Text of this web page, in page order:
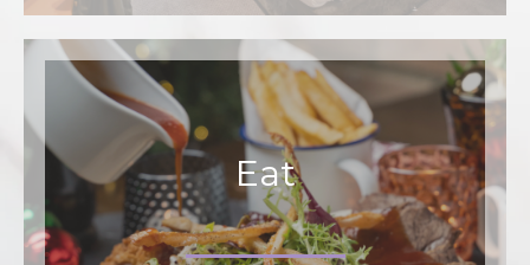
Eat